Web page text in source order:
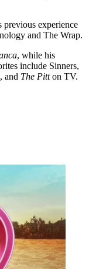
experience
and The Wrap.
, while his
include Sinners,
and The Pitton TV.